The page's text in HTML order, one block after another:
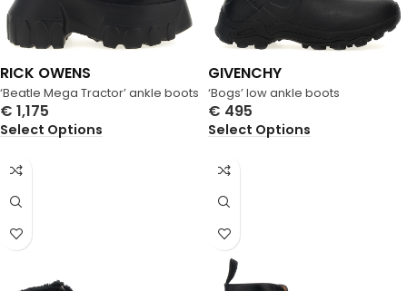
‘Beatle Mega Tractor’ ankle boots
RICK OWENS
€ 1,175
Select Options
‘Bogs’ low ankle boots
GIVENCHY
€ 495
Select Options